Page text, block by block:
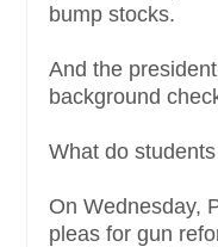
bump stocks.
And the
background
What do
On Wednesday,
pleas for gun